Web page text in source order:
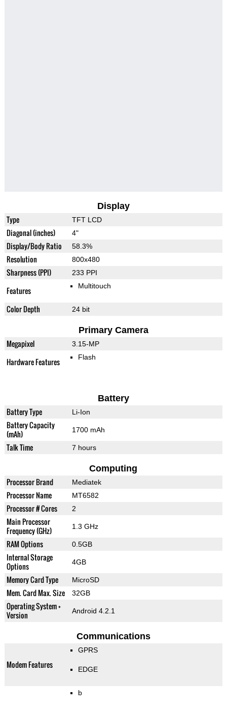
Display
Type TFT LCD
Diagonal (inches) 4"
Display/Body Ratio 58.3%
Resolution 800x480
Sharpness (PPI) 233 PPI
Features Multitouch
Color Depth 24 bit
Primary Camera
Megapixel 3.15-MP
Hardware Features Flash
Battery
Battery Type Li-Ion
Battery Capacity
(mAh)
1700 mAh
Talk Time 7 hours
Computing
Processor Brand Mediatek
Processor Name MT6582
Processor # Cores 2
Main Processor
Frequency (GHz)
1.3 GHz
RAM Options 0.5GB
Internal Storage
Options
4GB
Memory Card Type MicroSD
Mem. Card Max. Size 32GB
Operating System +
Version
Android 4.2.1
Communications
Modem Features
GPRS
EDGE
b